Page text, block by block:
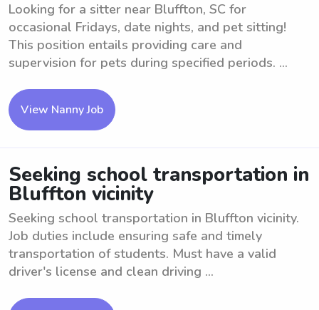
Looking for a sitter near Bluffton, SC for
occasional Fridays, date nights, and pet sitting!
This position entails providing care and
supervision for pets during specified periods. ...
View Nanny Job
Seeking school transportation in
Bluffton vicinity
Seeking school transportation in Bluffton vicinity.
Job duties include ensuring safe and timely
transportation of students. Must have a valid
driver's license and clean driving ...